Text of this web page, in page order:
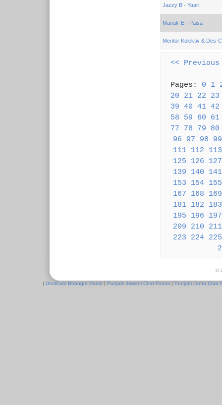
Jazzy B- Yaari
Manak-E- Paisa
Mentor Kolektiv & Des-C
<< Previous
Pages: 0 1
20
21 22
23
39 40 41 42
58
59 60
61
77
78 79
80
96
97 98
99
111 112
113
125
126
127
139
140
141
153
154 155
167
168
169
181 182
183
195
196
197
209
210
211
223
224 225
©
| DholCutz Bhangra Radio | Punjabi Jawani Chat Forum | Punjabi Janta Chat